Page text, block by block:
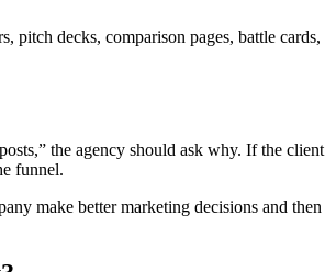
pitch decks, comparison pages, battle cards,
the agency should ask why. If the client
funnel.
make better marketing decisions and then